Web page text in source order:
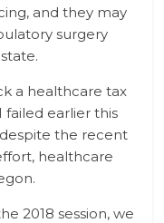
and they may
surgery
a healthcare tax
failed earlier this
the recent
healthcare
2018 session, we